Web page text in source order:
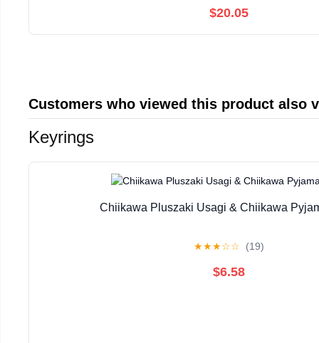
$20.05
Customers who viewed this product also
Keyrings
Chiikawa Pluszaki Usagi & Chiikawa
★★★☆☆ (19)
$6.58